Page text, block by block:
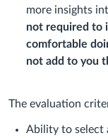
more insights
not required to
comfortable
not add to you
The evaluation
Ability to select